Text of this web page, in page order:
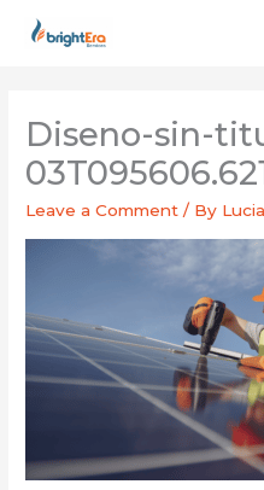
Diseno-sin-
Leave a Comment / By